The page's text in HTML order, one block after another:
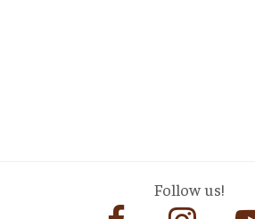
Follow us!